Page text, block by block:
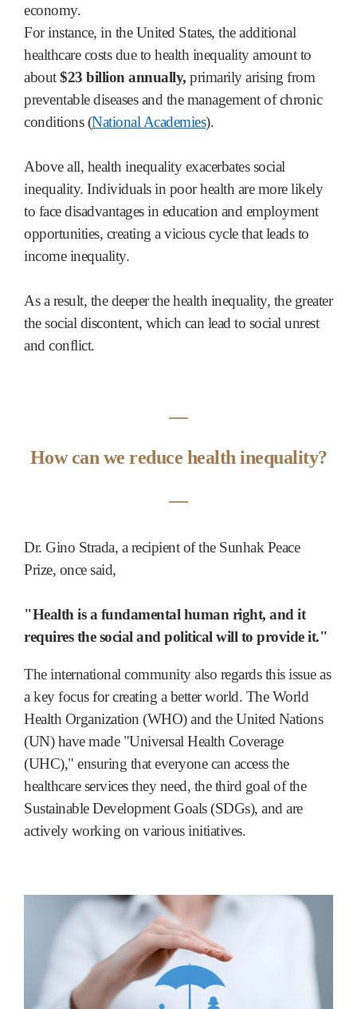
economy.
For instance, in the United States, the additional
healthcare costs due to health inequality amount to
about$23 billion annually, primarily arising from
preventable diseases and the management of chronic
conditions (National Academies).
Above all, health inequality exacerbates social
inequality. Individuals in poor health are more likely
to face disadvantages in education and employment
opportunities, creating a vicious cycle that leads to
income inequality.
As a result, the deeper the health inequality, the greater
the social discontent, which can lead to social unrest
and conflict.
―
How can we reduce health inequality?
―
Dr. Gino Strada, a recipient of the Sunhak Peace
Prize, once said,
"Health is a fundamental human right, and it
requires the social and political will to provide it."
The international community also regards this issue as
a key focus for creating a better world. The World
Health Organization (WHO) and the United Nations
(UN) have made "Universal Health Coverage
(UHC)," ensuring that everyone can access the
healthcare services they need, the third goal of the
Sustainable Development Goals (SDGs), and are
actively working on various initiatives.